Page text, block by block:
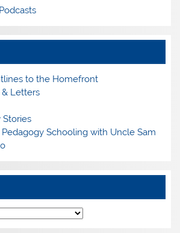
to the Homefront
& Letters
Stories
Pedagogy Schooling with Uncle Sam